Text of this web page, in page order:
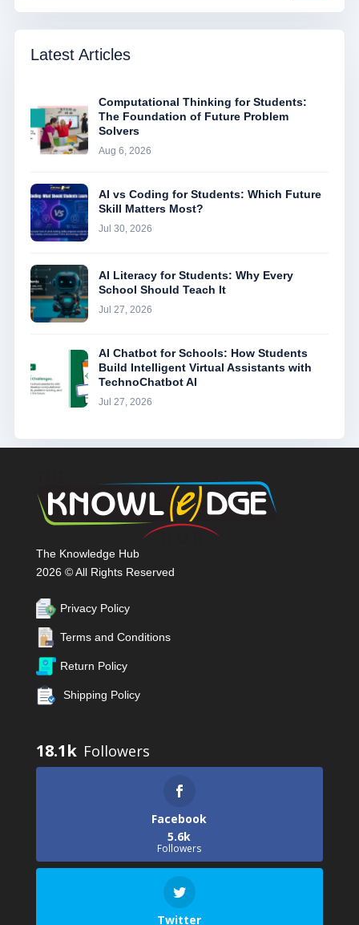
Latest Articles
Computational Thinking for Students:
The Foundation of Future Problem
Solvers
Aug 6, 2026
AI vs Coding for Students: Which Future
Skill Matters Most?
Jul 30, 2026
AI Literacy for Students: Why Every
School Should Teach It
Jul 27, 2026
AI Chatbot for Schools: How Students
Build Intelligent Virtual Assistants with
TechnoChatbot AI
Jul 27, 2026
The Knowledge Hub
2026 © All Rights Reserved
Privacy Policy
Terms and Conditions
Return Policy
Shipping Policy
18.1k
Facebook
5.6k
Followers
Twitter